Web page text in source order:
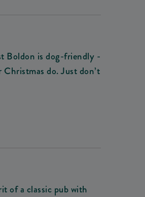
Boldon is dog-friendly -
do. Just don’t
of a classic pub with